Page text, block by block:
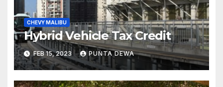
CHEVY MALIBU
Hybrid Vehicle Tax Credit
FEB 15, 2023 PUNTA DEWA